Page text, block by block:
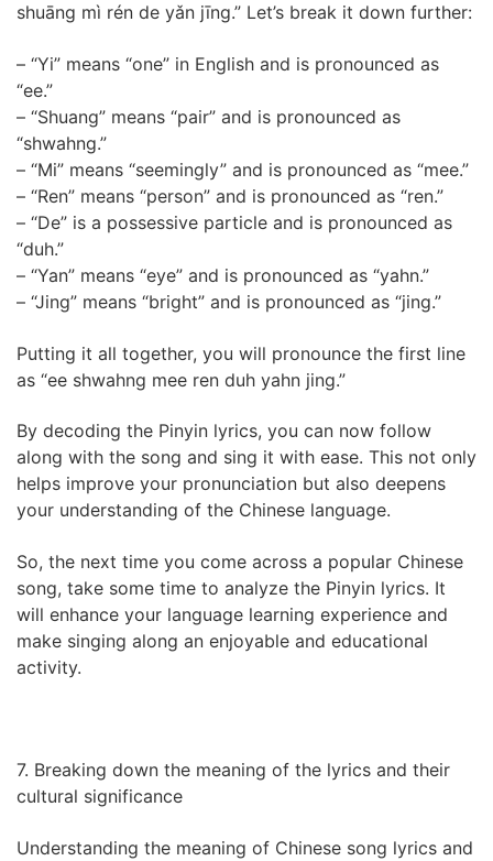
shuāng mì rén de yǎn jīng.” Let’s break it down further:
– “Yi” means “one” in English and is pronounced as
“ee.”
– “Shuang” means “pair” and is pronounced as
“shwahng.”
– “Mi” means “seemingly” and is pronounced as “mee.”
– “Ren” means “person” and is pronounced as “ren.”
– “De” is a possessive particle and is pronounced as
“duh.”
– “Yan” means “eye” and is pronounced as “yahn.”
– “Jing” means “bright” and is pronounced as “jing.”
Putting it all together, you will pronounce the first line
as “ee shwahng mee ren duh yahn jing.”
By decoding the Pinyin lyrics, you can now follow
along with the song and sing it with ease. This not only
helps improve your pronunciation but also deepens
your understanding of the Chinese language.
So, the next time you come across a popular Chinese
song, take some time to analyze the Pinyin lyrics. It
will enhance your language learning experience and
make singing along an enjoyable and educational
activity.
7. Breaking down the meaning of the lyrics and their
cultural significance
Understanding the meaning of Chinese song lyrics and